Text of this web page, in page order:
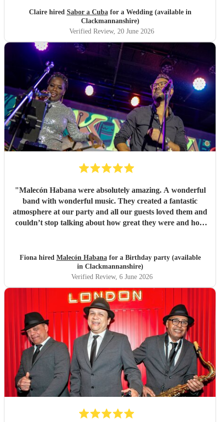
Claire hired Sabor a Cubafor a Wedding (available in
Clackmannanshire)
Verified Review, 20 June 2026
"Malecón Habana were absolutely amazing. A wonderful
band with wonderful music. They created a fantastic
atmosphere at our party and all our guests loved them and
couldn’t stop talking about how great they were and how
Fiona hired Malecón Habanafor a Birthday party (available
in Clackmannanshire)
Verified Review, 6 June 2026